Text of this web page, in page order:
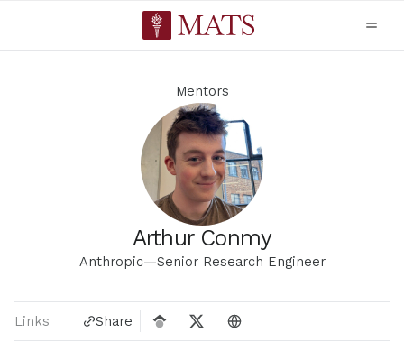
Mentors
Arthur Conmy
Anthropic—Senior Research Engineer
Links
Share